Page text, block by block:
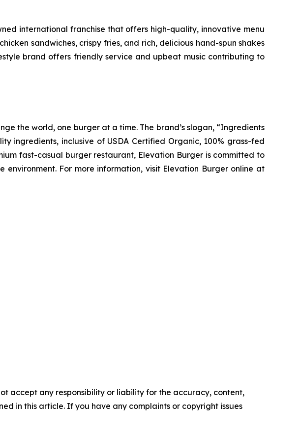
international franchise that offers high-quality, innovative menu
sandwiches, crispy fries, and rich, delicious hand-spun shakes
brand offers friendly service and upbeat music contributing to
the world, one burger at a time. The brand’s slogan, “Ingredients
ingredients, inclusive of USDA Certified Organic, 100% grass-fed
fast-casual burger restaurant, Elevation Burger is committed to
For more information, visit Elevation Burger online at
accept any responsibility or liability for the accuracy, content,
in this article. If you have any complaints or copyright issues